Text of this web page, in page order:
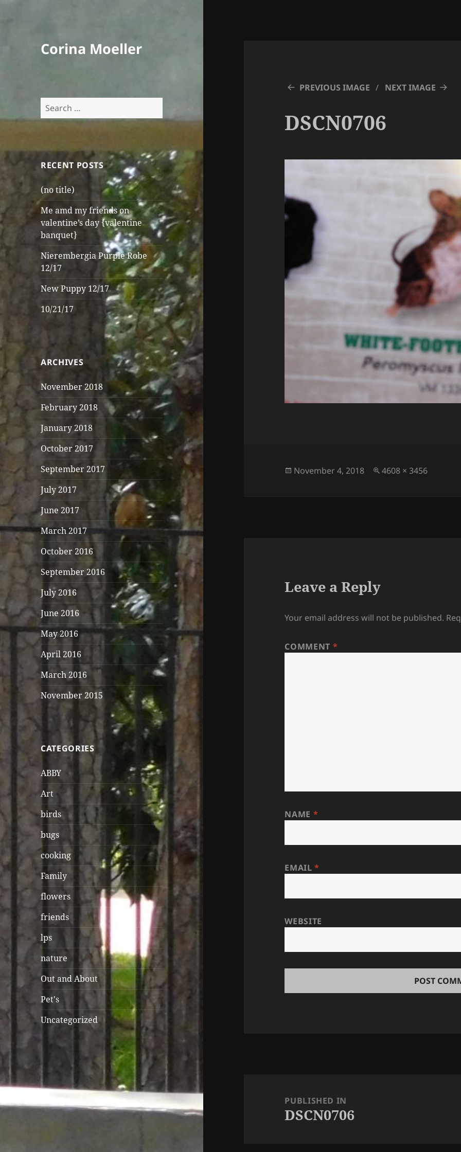
Corina Moeller
Search
for:
RECENT POSTS
(no title)
Me amd my friends on
valentine’s day {valentine
banquet}
Nierembergia Purple Robe
12/17
New Puppy 12/17
10/21/17
ARCHIVES
November 2018
February 2018
January 2018
October 2017
September 2017
July 2017
June 2017
March 2017
October 2016
September 2016
July 2016
June 2016
May 2016
April 2016
March 2016
November 2015
CATEGORIES
ABBY
Art
birds
bugs
cooking
Family
flowers
friends
lps
nature
Out and About
Pet's
Uncategorized
PREVIOUS IMAGE NEXT IMAGE
DSCN0706
Posted
November 4, 2018
Full
4608 × 3456
Leave a Reply
Your email address will not be published.
COMMENT *
NAME *
EMAIL*
WEBSITE
navigationPUBLISHED IN
DSCN0706